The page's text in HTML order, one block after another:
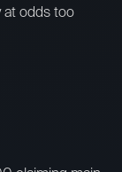
at odds too